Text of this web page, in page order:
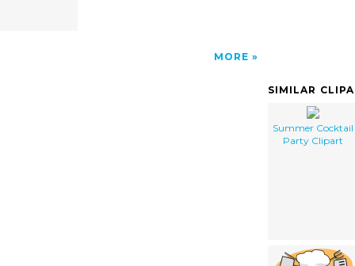
MORE
SIMILAR
Summer Cocktail
Party Clipart